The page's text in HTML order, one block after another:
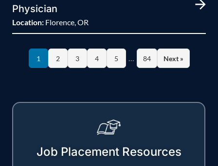
Physician
Location: Florence, OR
1 2 3 4 5 … 84 Next »
Job Placement Resources